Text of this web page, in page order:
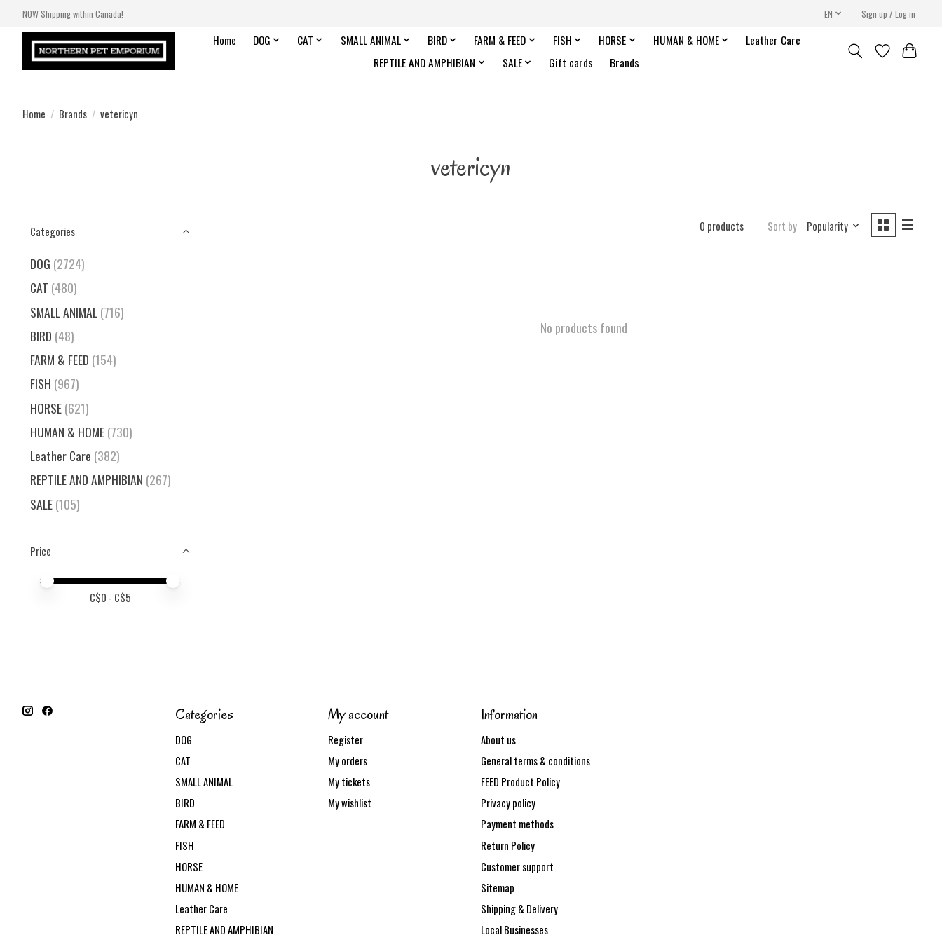
NOW Shipping within Canada! EN Sign up / Log in
Home DOG CAT SMALL ANIMAL BIRD FARM & FEED FISH HORSE HUMAN & HOME
Leather Care
REPTILE AND AMPHIBIAN
SALE Gift cards Brands
Home / Brands / vetericyn
vetericyn
Categories
DOG (2724)
CAT (480)
SMALL ANIMAL(716)
BIRD (48)
FARM & FEED (154)
FISH (967)
HORSE(621)
HUMAN & HOME(730)
Leather Care (382)
REPTILE AND AMPHIBIAN (267)
SALE(105)
Price
Price minimum value
Price maximum value
C$0 - C$5
0 products Sort by Popularity
No products found
Categories
DOG
CAT
SMALL ANIMAL
BIRD
FARM & FEED
FISH
HORSE
HUMAN & HOME
Leather Care
REPTILE AND AMPHIBIAN
My account
Register
My orders
My tickets
My wishlist
Information
About us
General terms & conditions
FEED Product Policy
Privacy policy
Payment methods
Return Policy
Customer support
Sitemap
Shipping & Delivery
Local Businesses